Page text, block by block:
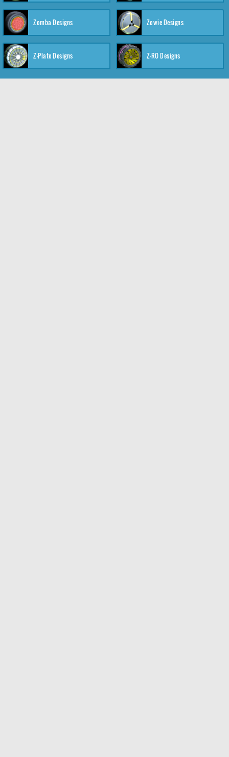
Zomba Designs Zowie Designs
Z-Plate Designs Z-RO Designs